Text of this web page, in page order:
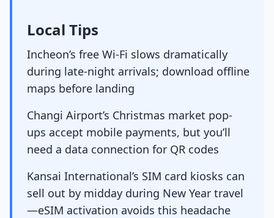
Local Tips
Incheon’s free Wi-Fi slows dramatically
during late-night arrivals; download offline
maps before landing
Changi Airport’s Christmas market pop-
ups accept mobile payments, but you’ll
need a data connection for QR codes
Kansai International’s SIM card kiosks can
sell out by midday during New Year travel
—eSIM activation avoids this headache